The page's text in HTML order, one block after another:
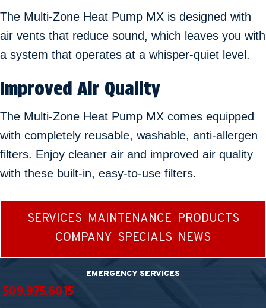
The Multi-Zone Heat Pump MX is designed with
air vents that reduce sound, which leaves you with
a system that operates at a whisper-quiet level.
Improved Air Quality
The Multi-Zone Heat Pump MX comes equipped
with completely reusable, washable, anti-allergen
filters. Enjoy cleaner air and improved air quality
with these built-in, easy-to-use filters.
SERVICES MAINTENANCE PRODUCTS
COMPANY SPECIALS NEWS
EMERGENCY SERVICES
509.975.6015